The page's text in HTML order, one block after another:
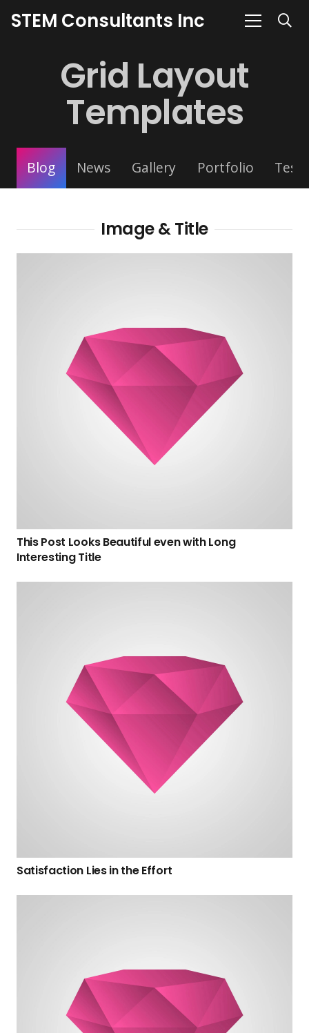
STEM Consultants Inc
Grid Layout
Templates
Blog News Gallery Portfolio
Image & Title
This Post Looks Beautiful even with Long
Interesting Title
Satisfaction Lies in the Effort